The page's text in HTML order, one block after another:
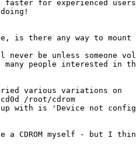
faster for experienced
is there any way to
never be unless someone
people interested in
various variations on
/root/cdrom
up with is 'Device not
CDROM myself - but I